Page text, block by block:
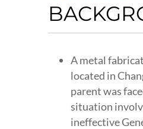
A metal
located in
parent was
situation
ineffective